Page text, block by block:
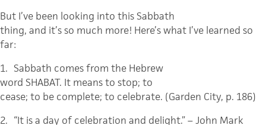
But I’ve been looking into this Sabbath
thing, and it’s so much more! Here’s what I’ve learned so
far:
1. Sabbath comes from the Hebrew
word SHABAT. It means to stop; to
cease; to be complete; to celebrate. (Garden City, p. 186)
2. “It is a day of celebration and delight.”– John Mark